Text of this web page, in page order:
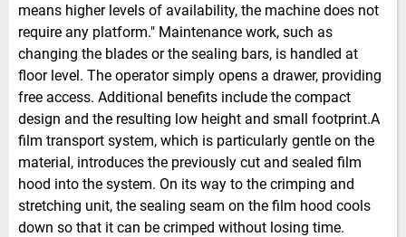
means higher levels of availability, the machine does not
require any platform." Maintenance work, such as
changing the blades or the sealing bars, is handled at
floor level. The operator simply opens a drawer, providing
free access. Additional benefits include the compact
design and the resulting low height and small footprint.A
film transport system, which is particularly gentle on the
material, introduces the previously cut and sealed film
hood into the system. On its way to the crimping and
stretching unit, the sealing seam on the film hood cools
down so that it can be crimped without losing time.